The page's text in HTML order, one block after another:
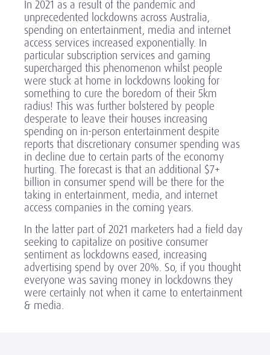
In 2021 as a result of the pandemic and
unprecedented lockdowns across Australia,
spending on entertainment, media and internet
access services increased exponentially. In
particular subscription services and gaming
supercharged this phenomenon whilst people
were stuck at home in lockdowns looking for
something to cure the boredom of their 5km
radius! This was further bolstered by people
desperate to leave their houses increasing
spending on in-person entertainment despite
reports that discretionary consumer spending was
in decline due to certain parts of the economy
hurting. The forecast is that an additional $7+
billion in consumer spend will be there for the
taking in entertainment, media, and internet
access companies in the coming years.
In the latter part of 2021 marketers had a field day
seeking to capitalize on positive consumer
sentiment as lockdowns eased, increasing
advertising spend by over 20%. So, if you thought
everyone was saving money in lockdowns they
were certainly not when it came to entertainment
& media.